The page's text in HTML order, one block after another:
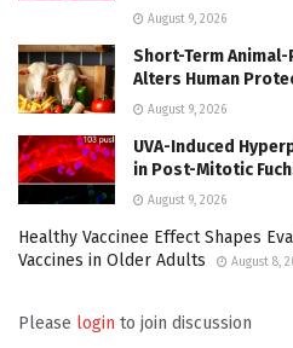
August 9, 2026
Short-Term
Alters Human
August 9, 2026
UVA-Induced
in Post-Mitotic
August 9, 2026
Healthy Vaccinee Effect Shapes
Vaccines in Older Adults
August 8,
Please login to join discussion